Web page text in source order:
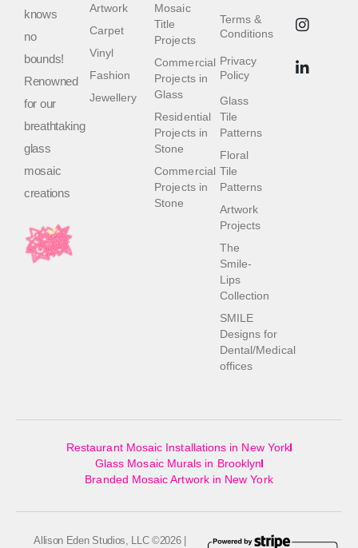
knows
no
bounds!
Renowned
for our
breathtaking
glass
mosaic
creations
Terms &
Conditions
Privacy
Policy
Glass
Tile
Patterns
Floral
Tile
Patterns
Artwork
Projects
The
Smile-
Lips
Collection
SMILE
Designs for
Dental/Medical
offices
Mosaic
Title
Projects
Commercial
Projects in
Glass
Residential
Projects in
Stone
Commercial
Projects in
Stone
Artwork
Carpet
Vinyl
Fashion
Jewellery
Restaurant Mosaic Installations in New York
Glass Mosaic Murals in Brooklyn
Branded Mosaic Artwork in New York
Allison Eden Studios, LLC ©2026 |